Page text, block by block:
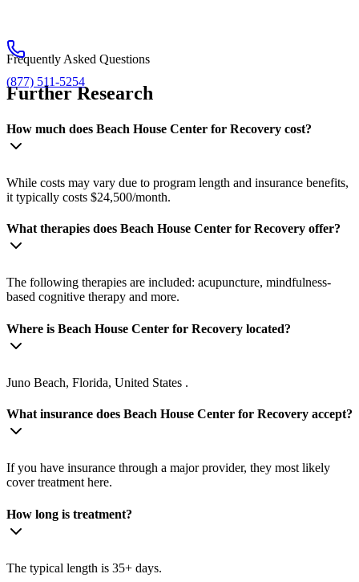
(877) 511-5254
Frequently Asked Questions
Further Research
How much does Beach House Center for Recovery cost?
While costs may vary due to program length and insurance benefits,
it typically costs $24,500/month.
What therapies does Beach House Center for Recovery offer?
The following therapies are included: acupuncture, mindfulness-
based cognitive therapy and more.
Where is Beach House Center for Recovery located?
Juno Beach, Florida, United States .
What insurance does Beach House Center for Recovery accept?
If you have insurance through a major provider, they most likely
cover treatment here.
How long is treatment?
The typical length is 35+ days.